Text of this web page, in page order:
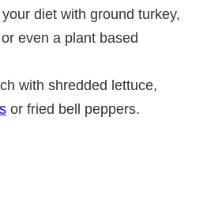
diet with ground turkey,
even a plant based
with shredded lettuce,
or fried bell peppers.